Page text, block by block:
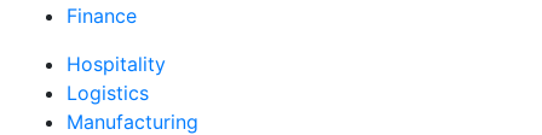
Finance
Hospitality
Logistics
Manufacturing